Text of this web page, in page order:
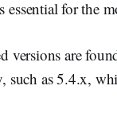
essential for the
versions are
such as 5.4.x,